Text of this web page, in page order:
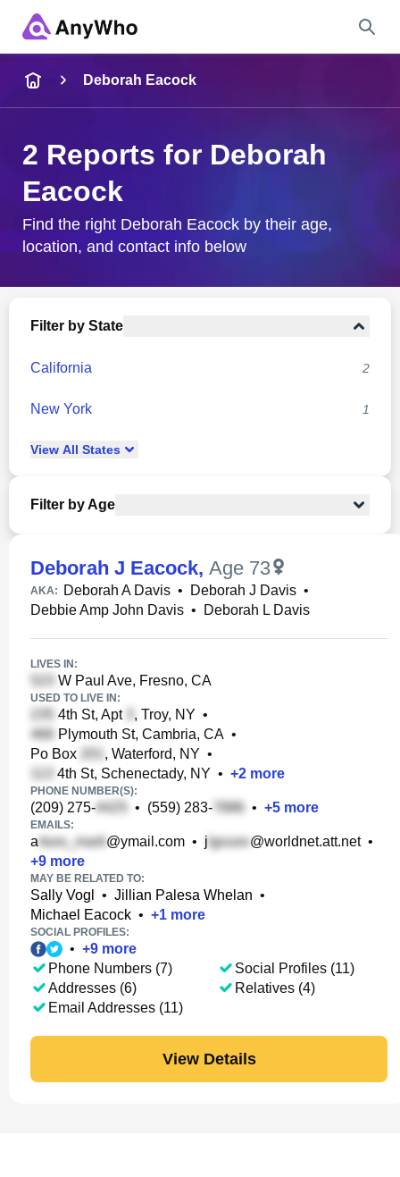
City & State
Deborah Eacock
2 Reports for Deborah
Eacock
Find the right Deborah Eacock by their age,
location, and contact info below
Filter by State
California 2
New York 1
View All States
Filter by Age
Deborah J Eacock, Age 73
AKA: Deborah A Davis • Deborah J Davis •
Debbie Amp John Davis • Deborah L Davis
LIVES IN:
W Paul Ave, Fresno, CA
USED TO LIVE IN:
4th St, Apt , Troy, NY •
Plymouth St, Cambria, CA •
Po Box
, Waterford, NY •
4th St, Schenectady, NY • +2 more
PHONE NUMBER(S):
(209) 275- • (559) 283- • +5 more
EMAILS:
a @ymail.com • j @worldnet.att.net•
+9 more
MAY BE RELATED TO:
Sally Vogl • Jillian Palesa Whelan •
Michael Eacock • +1 more
SOCIAL PROFILES:
• +9 more
Phone Numbers (7)
Addresses (6)
Email Addresses (11)
Social Profiles (11)
Relatives (4)
View Details